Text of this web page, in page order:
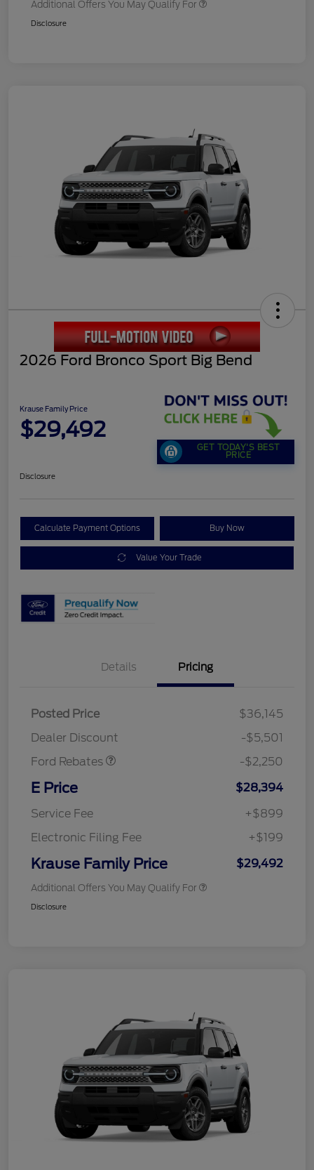
Additional Offers You May Qualify For
Disclosure
2026 Ford Bronco Sport Big Bend
Krause Family Price
$29,492
GET TODAY'S BEST
PRICE
Disclosure
Calculate Payment Options Buy Now
Value Your Trade
Details Pricing
Posted Price
$36,145
Dealer Discount
-$5,501
Ford Rebates
-$2,250
E Price
$28,394
Service Fee
+$899
Electronic Filing Fee
+$199
Krause Family Price $29,492
Additional Offers You May Qualify For
Disclosure